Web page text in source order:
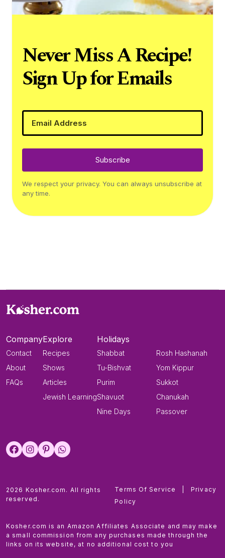
Never Miss A Recipe!
Sign Up for Emails
Subscribe
We respect your privacy. You can always unsubscribe at
any time.
Company
Contact
About
FAQs
Explore
Recipes
Shows
Articles
Jewish Learning
Holidays
Shabbat
Tu-Bishvat
Purim
Shavuot
Nine Days
Rosh Hashanah
Yom Kippur
Sukkot
Chanukah
Passover
2026 Kosher.com. All rights
reserved.
Terms Of Service
Privacy
Policy
Kosher.com is an Amazon Affiliates Associate and may make
a small commission from any purchases made through the
links on its website, at no additional cost to you